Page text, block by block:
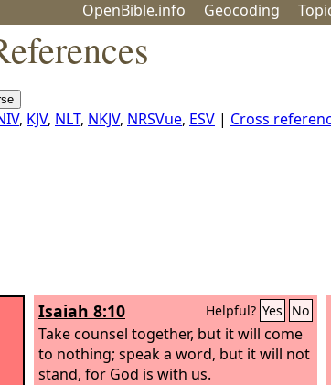
OpenBible.info Geocoding
, KJV, NLT, NKJV, NRSVue, ESV | Cross
Isaiah 8:10 Helpful? Yes No
Take counsel together, but it will come
to nothing; speak a word, but it will not
stand, for God is with us.